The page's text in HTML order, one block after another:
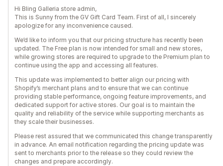
Hi Bling Galleria store admin,
This is Sunny from the GV Gift Card Team. First of all, I sincerely
apologize for any inconvenience caused.
We’d like to inform you that our pricing structure has recently been
updated. The Free plan is now intended for small and new stores,
while growing stores are required to upgrade to the Premium plan to
continue using the app and accessing all features.
This update was implemented to better align our pricing with
Shopify’s merchant plans and to ensure that we can continue
providing stable performance, ongoing feature improvements, and
dedicated support for active stores. Our goal is to maintain the
quality and reliability of the service while supporting merchants as
they scale their businesses.
Please rest assured that we communicated this change transparently
in advance. An email notification regarding the pricing update was
sent to merchants prior to the release so they could review the
changes and prepare accordingly.